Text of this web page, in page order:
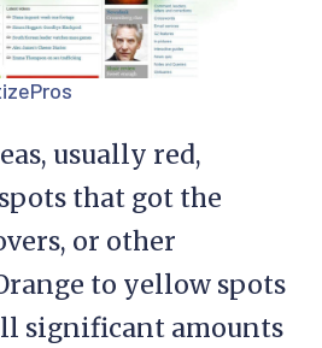
usually red,
that got the
or other
to yellow spots
significant amounts